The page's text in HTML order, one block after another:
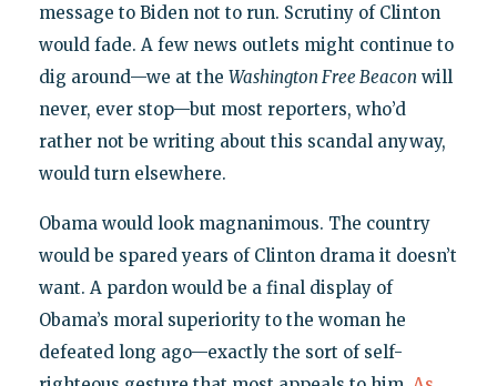
message to Biden not to run. Scrutiny of Clinton
would fade. A few news outlets might continue to
dig around—we at the Washington Free Beacon will
never, ever stop—but most reporters, who’d
rather not be writing about this scandal anyway,
would turn elsewhere.
Obama would look magnanimous. The country
would be spared years of Clinton drama it doesn’t
want. A pardon would be a final display of
Obama’s moral superiority to the woman he
defeated long ago—exactly the sort of self-